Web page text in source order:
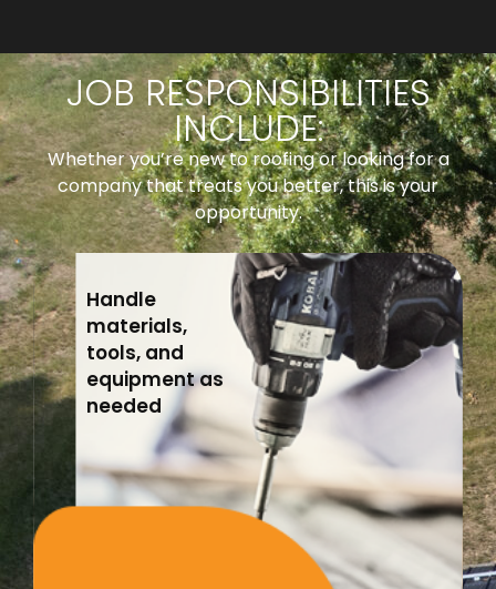
JOB RESPONSIBILITIES
INCLUDE:
Whether you’re new to roofing or looking for a
company that treats you better, this is your
opportunity.
Handle
materials,
tools, and
equipment as
needed